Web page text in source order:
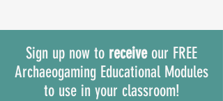
Sign up now to receiveour FREE
Archaeogaming Educational Modules
to use in your classroom!